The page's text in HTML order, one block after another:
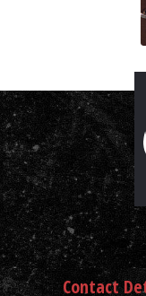
Contact